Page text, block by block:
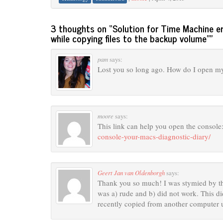
3 thoughts on “Solution for Time Machine
while copying files to the backup volume””
pamsays:
Lost you so long ago. How do I open
moore says:
This link can help you open the
console-your-macs-diagnostic-diary/
Geert Jan van Oldenborghsays:
Thank you so much! I was stymied by
was a) rude and b) did not work. This
recently copied from another computer